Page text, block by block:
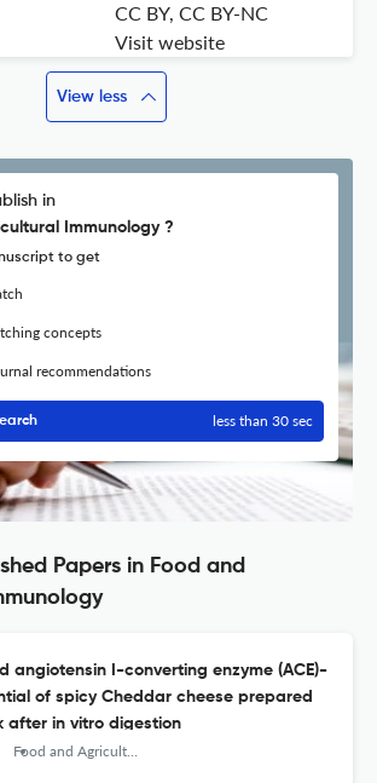
CC BY, CC BY-NC
Visit website
View less
in
Immunology ?
to get
concepts
recommendations
less than 30 sec
Papers in Food and
angiotensin I-converting enzyme (ACE)-
of spicy Cheddar cheese prepared
after in vitro digestion
Food and Agricultural Immunology